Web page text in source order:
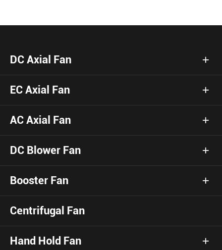
DC Axial Fan
EC Axial Fan
AC Axial Fan
DC Blower Fan
Booster Fan
Centrifugal Fan
Hand Hold Fan